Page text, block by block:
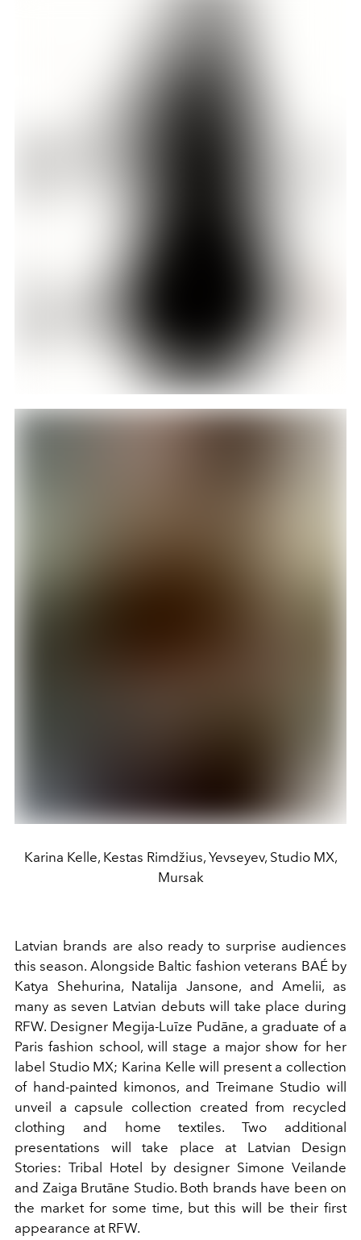
Karina Kelle, Kestas Rimdžius, Yevseyev, Studio MX,
Mursak
Latvian brands are also ready to surprise audiences
this season. Alongside Baltic fashion veterans BAÉ by
Katya Shehurina, Natalija Jansone, and Amelii, as
many as seven Latvian debuts will take place during
RFW. Designer Megija-Luīze Pudāne, a graduate of a
Paris fashion school, will stage a major show for her
label Studio MX; Karina Kelle will present a collection
of hand-painted kimonos, and Treimane Studio will
unveil a capsule collection created from recycled
clothing and home textiles. Two additional
presentations will take place at Latvian Design
Stories: Tribal Hotel by designer Simone Veilande
and Zaiga Brutāne Studio. Both brands have been on
the market for some time, but this will be their first
appearance at RFW.